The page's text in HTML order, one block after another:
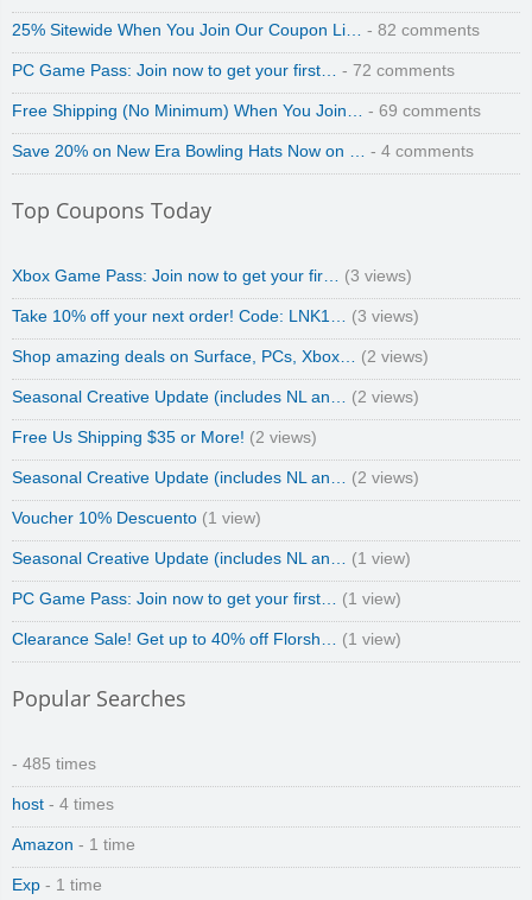
25% Sitewide When You Join Our Coupon Li… - 82 comments
PC Game Pass: Join now to get your first… - 72 comments
Free Shipping (No Minimum) When You Join… - 69 comments
Save 20% on New Era Bowling Hats Now on … - 4 comments
Top Coupons Today
Xbox Game Pass: Join now to get your fir… (3 views)
Take 10% off your next order! Code: LNK1… (3 views)
Shop amazing deals on Surface, PCs, Xbox… (2 views)
Seasonal Creative Update (includes NL an… (2 views)
Free Us Shipping $35 or More! (2 views)
Seasonal Creative Update (includes NL an… (2 views)
Voucher 10% Descuento (1 view)
Seasonal Creative Update (includes NL an… (1 view)
PC Game Pass: Join now to get your first… (1 view)
Clearance Sale! Get up to 40% off Florsh… (1 view)
Popular Searches
- 485 times
host - 4 times
Amazon - 1 time
Exp - 1 time